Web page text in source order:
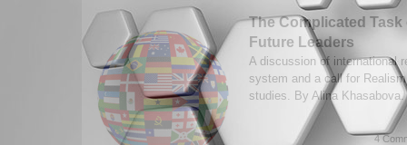
The Complicated
Future Leaders
A discussion of international
system and a call for
studies. By Alina
4